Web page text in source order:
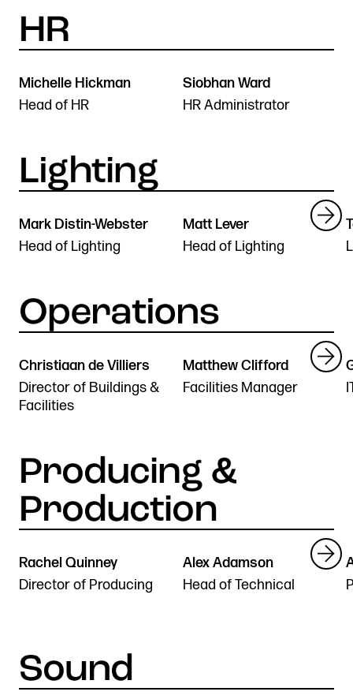
Michelle Hickman
Head of HR
Siobhan Ward
HR Administrator
Mark Distin-Webster
Head of Lighting
Matt Lever
Head of Lighting
Christiaan de Villiers
Director of Buildings &
Facilities
Matthew Clifford
Facilities Manager
Rachel Quinney
Director of Producing
Alex Adamson
Head of Technical